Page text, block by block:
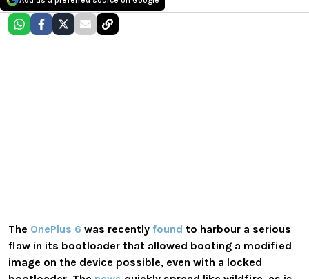
The OnePlus 6 was recently found to harbour a serious
flaw in its bootloader that allowed booting a modified
image on the device possible, even with a locked